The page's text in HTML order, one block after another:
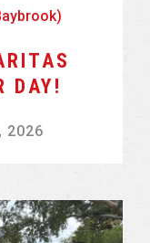
DAY!
2026